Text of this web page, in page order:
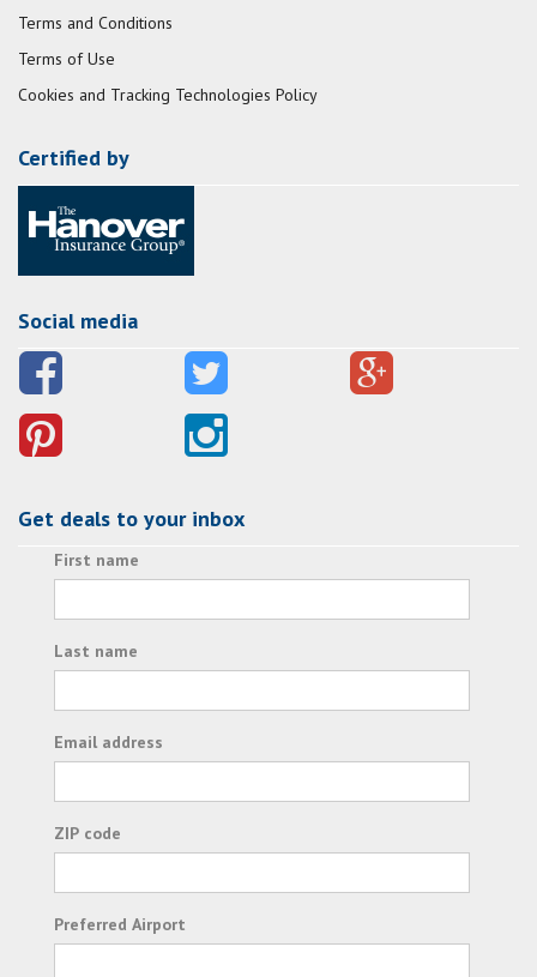
Terms and Conditions
Terms of Use
Cookies and Tracking Technologies Policy
Certified by
Social media
Get deals to your inbox
First name
Last name
Email address
ZIP code
Preferred Airport